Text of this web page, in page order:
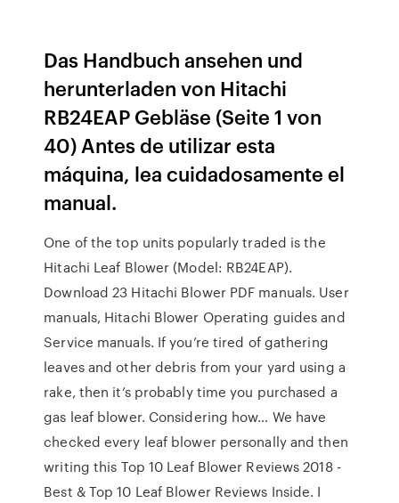
Das Handbuch ansehen und
herunterladen von Hitachi
RB24EAP Gebläse (Seite 1 von
40) Antes de utilizar esta
máquina, lea cuidadosamente el
manual.
One of the top units popularly traded is the
Hitachi Leaf Blower (Model: RB24EAP).
Download 23 Hitachi Blower PDF manuals. User
manuals, Hitachi Blower Operating guides and
Service manuals. If you’re tired of gathering
leaves and other debris from your yard using a
rake, then it’s probably time you purchased a
gas leaf blower. Considering how… We have
checked every leaf blower personally and then
writing this Top 10 Leaf Blower Reviews 2018 -
Best & Top 10 Leaf Blower Reviews Inside. I